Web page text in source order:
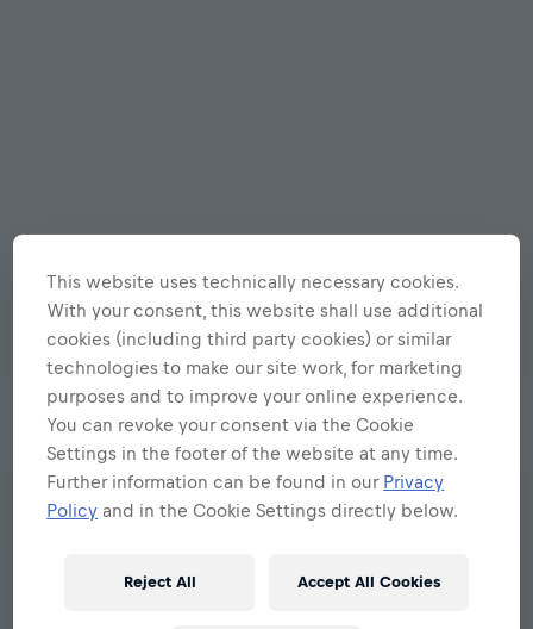
This website uses technically necessary cookies.
With your consent, this website shall use additional
cookies (including third party cookies) or similar
technologies to make our site work, for marketing
purposes and to improve your online experience.
You can revoke your consent via the Cookie
Settings in the footer of the website at any time.
Further information can be found in our Privacy
Policy and in the Cookie Settings directly below.
Reject All Accept All Cookies